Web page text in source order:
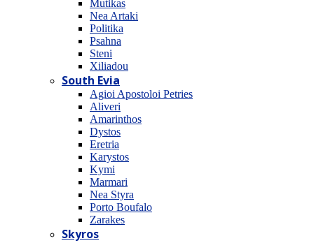
Mutikas
Nea Artaki
Politika
Psahna
Steni
Xiliadou
South Evia
Agioi Apostoloi Petries
Aliveri
Amarinthos
Dystos
Eretria
Karystos
Kymi
Marmari
Nea Styra
Porto Boufalo
Zarakes
Skyros